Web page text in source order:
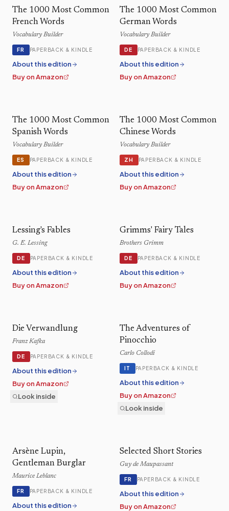
The 1000 Most Common
French Words
Vocabulary Builder
FR PAPERBACK & KINDLE
About this edition
Buy on Amazon
The 1000 Most Common
German Words
Vocabulary Builder
DE PAPERBACK & KINDLE
About this edition
Buy on Amazon
The 1000 Most Common
Spanish Words
Vocabulary Builder
ES PAPERBACK & KINDLE
About this edition
Buy on Amazon
The 1000 Most Common
Chinese Words
Vocabulary Builder
ZH PAPERBACK & KINDLE
About this edition
Buy on Amazon
Lessing's Fables
G. E. Lessing
DE PAPERBACK & KINDLE
About this edition
Buy on Amazon
Grimms' Fairy Tales
Brothers Grimm
DE PAPERBACK & KINDLE
About this edition
Buy on Amazon
Die Verwandlung
Franz Kafka
DE PAPERBACK & KINDLE
About this edition
Buy on Amazon
Look inside
The Adventures of
Pinocchio
Carlo Collodi
IT PAPERBACK & KINDLE
About this edition
Buy on Amazon
Look inside
Arsène Lupin,
Gentleman Burglar
Maurice Leblanc
FR PAPERBACK & KINDLE
About this edition
Selected Short Stories
Guy de Maupassant
FR PAPERBACK & KINDLE
About this edition
Buy on Amazon